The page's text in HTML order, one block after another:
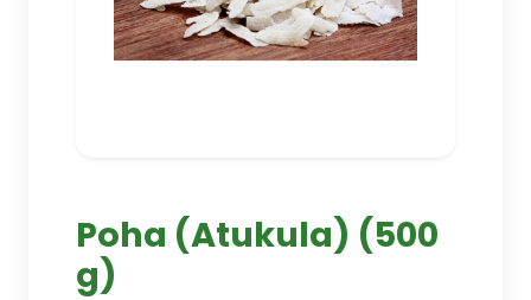
Poha (Atukula) (500
g)